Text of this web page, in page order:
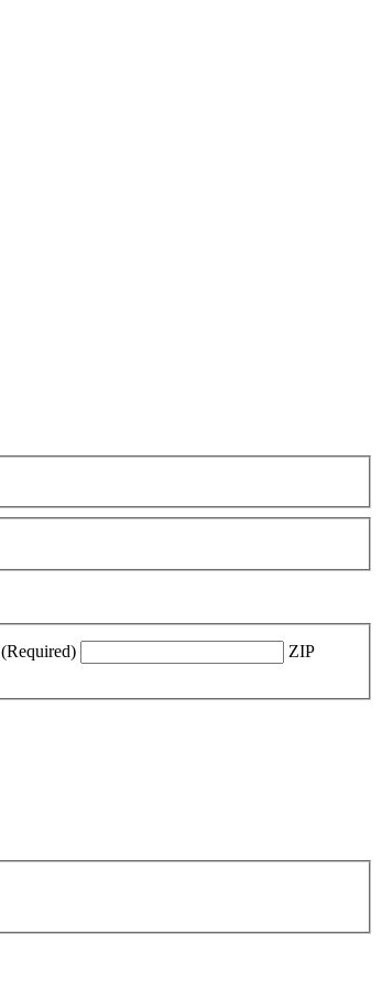
State (Required)
ZIP